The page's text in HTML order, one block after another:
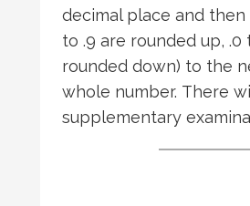
decimal place and then
to .9 are rounded up, .0
rounded down) to the
whole number. There
supplementary